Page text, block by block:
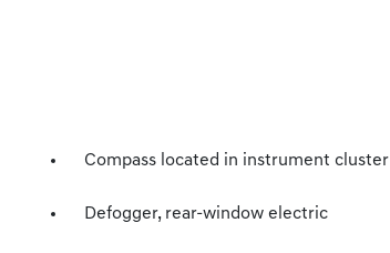
Compass located in instrument cluster
Defogger, rear-window electric